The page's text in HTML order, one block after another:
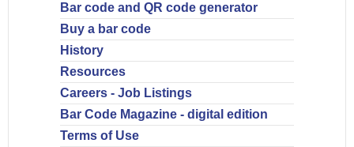
Bar code and QR code generator
Buy a bar code
History
Resources
Careers - Job Listings
Bar Code Magazine - digital edition
Terms of Use